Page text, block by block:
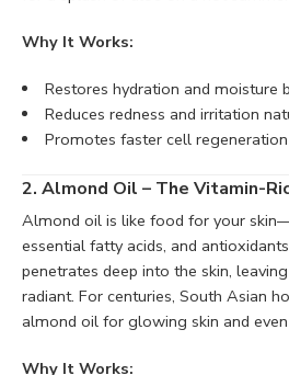
Why It Works:
Restores hydration and moisture
Reduces redness and irritation
Promotes faster cell
2. Almond Oil – The Vitamin-
Almond oil is like food for your
essential fatty acids, and
penetrates deep into the skin,
radiant. For centuries, South Asian
almond oil for glowing skin and
Why It Works: